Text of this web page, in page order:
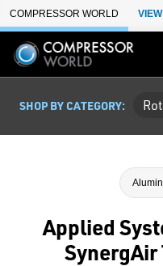
Skip to Main Content
COMPRESSOR WORLD
SHOP BY CATEGORY:
Applied
SynergAir